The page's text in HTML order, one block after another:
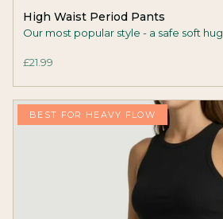
High Waist Period Pants
Our most popular style - a safe soft hug
£21.99
BEST FOR HEAVY FLOW